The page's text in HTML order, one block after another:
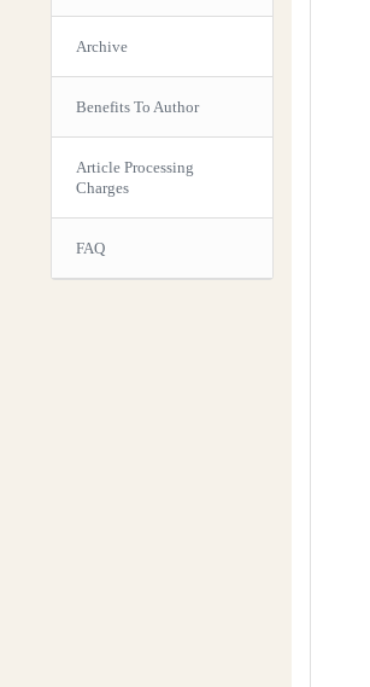
Archive
Benefits To Author
Article Processing
Charges
FAQ